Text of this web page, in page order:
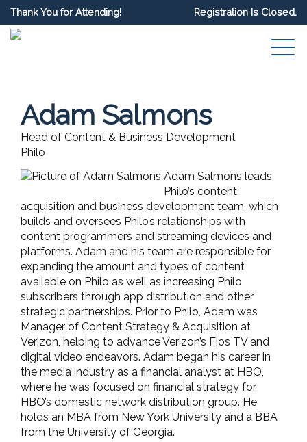
Thank You for Attending! Registration Is Closed.
Adam Salmons
Head of Content & Business Development
Philo
Adam Salmons leads
Philo’s content
acquisition and business development team, which
builds and oversees Philo’s relationships with
content programmers and streaming devices and
platforms. Adam and his team are responsible for
expanding the amount and types of content
available on Philo as well as increasing Philo
subscribers through app distribution and other
strategic partnerships. Prior to Philo, Adam was
Manager of Content Strategy & Acquisition at
Verizon, helping to advance Verizon’s Fios TV and
digital video endeavors. Adam began his career in
the media industry as a financial analyst at HBO,
where he was focused on financial strategy for
HBO’s domestic network distribution group. He
holds an MBA from New York University and a BBA
from the University of Georgia.